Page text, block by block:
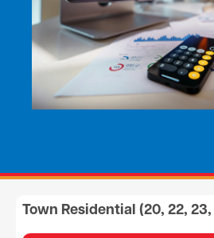
Town Residential (20, 22,